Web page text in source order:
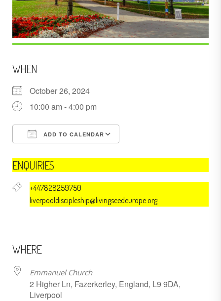
WHEN
October 26, 2024
10:00 am - 4:00 pm
ADD TO CALENDAR
ENQUIRIES
+447828259750
liverpooldiscipleship@livingseedeurope.org
WHERE
Emmanuel Church
2 Higher Ln, Fazerkerley, England, L9 9DA,
Liverpool